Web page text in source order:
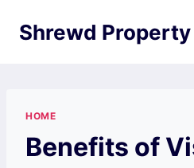
Shrewd
HOME
Benefits of